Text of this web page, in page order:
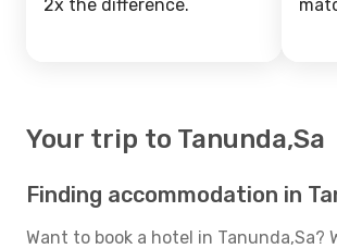
2x the difference.
Your trip to Tanunda,Sa
Finding accommodation in
Want to book a hotel in Tanunda,Sa?